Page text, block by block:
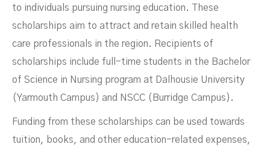
to individuals pursuing nursing education. These
scholarships aim to attract and retain skilled health
care professionals in the region. Recipients of
scholarships include full-time students in the Bachelor
of Science in Nursing program at Dalhousie University
(Yarmouth Campus) and NSCC (Burridge Campus).
Funding from these scholarships can be used towards
tuition, books, and other education-related expenses,